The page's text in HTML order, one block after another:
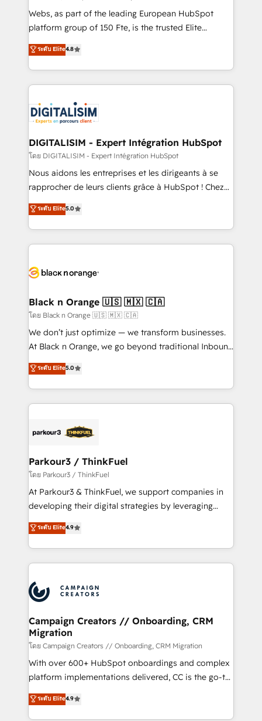
HubSpot pros 📊 Lead generation services using
HubSpot Why us? - SIX HubSpot Accreditations -
CRM, Solutions Architecture, Onboarding , Data
Migration, Custom Integration & Platform
team of 25+ experts Contact us today to help you
get more from your investment in HubSpot.
Webs, as part of the leading European HubSpot
platform group of 150 Fte, is the trusted Elite
HubSpot CRM Partner offering you a roadmap on
maximizing EBITDA and achieving Commercial
Excellence. With our targeted processes, we
strengthen your digital transformation and minimize
Implementation partner, we provide expertise to
drive your business forward. Since 2015 we are fully
dedicated to HubSpot and with an experienced
team (50+), we work with reputable companies in
B2B sectors such as manufacturing, SaaS and
business services. We prepare a customized
impact of your digital transformation, including a
detailed financial rationale with a focus on ROI and
embark on a transformational journey that sets your
business up for long-term success. Unlock your
business. If not now, when?
ระดับ Elite4.8
DIGITALISIM - Expert Intégration HubSpot
โดย DIGITALISIM - Expert Intégration HubSpot
Nous aidons les entreprises et les dirigeants à se
rapprocher de leurs clients grâce à HubSpot ! Chez
DIGITALISIM, nous avons l'intime conviction que la
réussite des entreprises passe par l’innovation web,
le marketing digital, et la relation client ! C'est
pourquoi, nos experts sont à la fois capables de
référencement, votre stratégie digitale et le pilotage
projet HubSpot avec DIGITALISIM : 🧽 Nettoyage,
migration et intégration des bases de données. 🚀
Développement des interfaces avec vos logiciels
métiers ⚙️ Configuration de la plateforme HubSpot
Book Process & Guidelines utilisateurs 🎓
Formations des utilisateurs
ระดับ Elite5.0
Black n Orange 🇺🇸 🇲🇽 🇨🇦
โดย Black n Orange 🇺🇸 🇲🇽 🇨🇦
We don’t just optimize — we transform businesses.
At Black n Orange, we go beyond traditional Inbound
Marketing with our exclusive methodologies:
BOOMS and BOOST. Together, they form a powerful
combination that has driven success for over 800
businesses worldwide. As Elite HubSpot Partners, we
strategies that integrate data-driven marketing,
companies scale faster and smarter. 🔹 BOOMS:
Demand generation for all your buyers With BOOMS,
you invest in 100% of your buyers, accelerating your
growth and positioning yourself as an undisputed
transformation process A methodology designed to
implement HubSpot effectively and optimize your
record of business transformation, our growth-first
approach has helped brands dominate their
ระดับ Elite5.0
Parkour3 / ThinkFuel
โดย Parkour3 / ThinkFuel
At Parkour3 & ThinkFuel, we support companies in
developing their digital strategies by leveraging
technologies and automating their marketing and
sales processes to generate growth. Our offer spans
from Strategy to Operations. We specialize in CRM
onboarding and implementation, web design, sales
extensive experience working with tech companies
and manufacturers since 2002, we are committed to
empowering our clients and developing their
autonomy. Get to grips with HubSpot through
guided implementation and seamless integration of
the CRM platform into your digital ecosystem. Would
you like support in deploying your inbound
to your needs and sales objectives. With 125+
certifications, we are part of the most certified
ระดับ Elite4.9
Campaign Creators // Onboarding, CRM
Migration
โดย Campaign Creators // Onboarding, CRM Migration
With over 600+ HubSpot onboardings and complex
platform implementations delivered, CC is the go-to
Elite Solutions Partner for businesses ready to
migrate, replatform, and scale smarter. We specialize
ระดับ Elite4.9